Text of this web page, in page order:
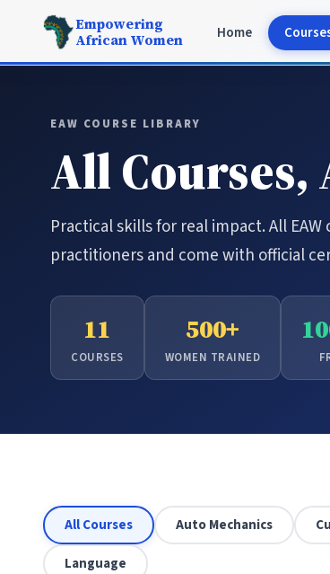
Empowering
African Women
Home
EAW COURSE LIBRARY
All Courses,
Practical skills for real impact. All
practitioners and come with official
11
COURSES
500+
WOMEN TRAINED
All Courses Auto Mechanics
Language